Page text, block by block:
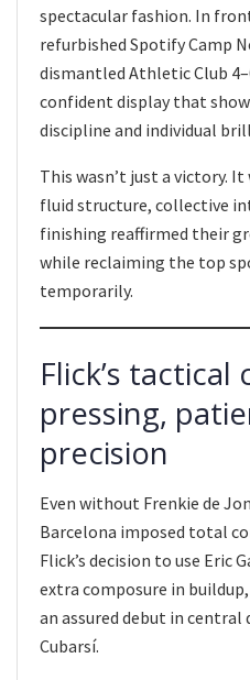
spectacular fashion. In
refurbished Spotify Camp
dismantled Athletic Club
confident display that
discipline and individual
This wasn’t just a victory.
fluid structure, collective
finishing reaffirmed their
while reclaiming the top
temporarily.
Flick’s tactical
pressing,
precision
Even without Frenkie de
Barcelona imposed total
Flick’s decision to use Eric
extra composure in
an assured debut in central
Cubarsí.